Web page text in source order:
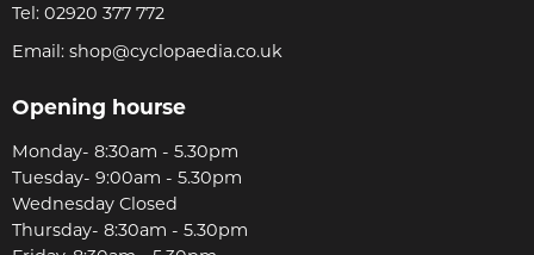
Tel: 02920 377 772
Email: shop@cyclopaedia.co.uk
Opening hourse
Monday- 8:30am - 5.30pm
Tuesday- 9:00am - 5.30pm
Wednesday Closed
Thursday- 8:30am - 5.30pm